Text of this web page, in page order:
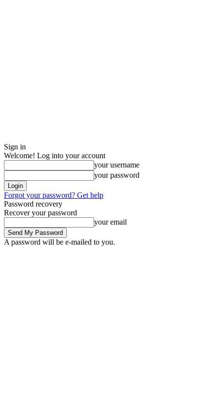
Sign in
Welcome! Log into your account
your username
your password
Forgot your password? Get help
Password recovery
Recover your password
your email
A password will be e-mailed to you.